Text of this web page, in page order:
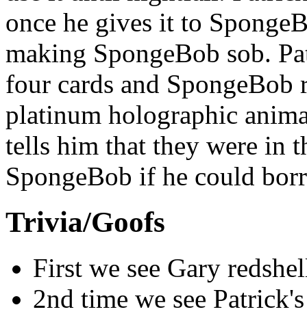
once he gives it to
making SpongeBob sob.
four cards and SpongeBob
platinum holographic
tells him that they were in
SpongeBob if he could
Trivia/Goofs
First we see Gary
2nd time we see